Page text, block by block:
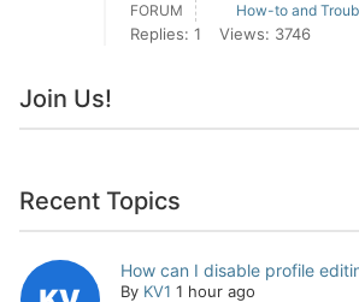
FORUM How-to and
Replies: 1 Views: 3746
Join Us!
Recent Topics
How can I disable profile
By KV1 1 hour ago